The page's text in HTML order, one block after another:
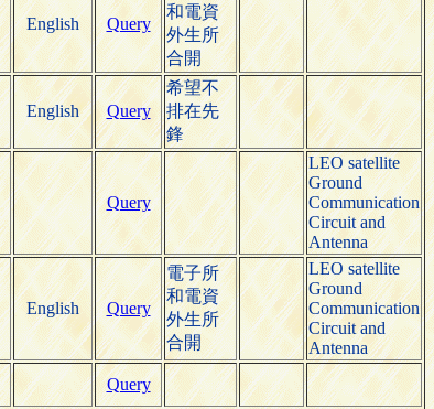
English Query
和電資
外生所
合開
English Query
希望不
排在先
鋒
Query
LEO satellite
Ground
Communication
Circuit and
Antenna
English Query
電子所
和電資
外生所
合開
LEO satellite
Ground
Communication
Circuit and
Antenna
Query